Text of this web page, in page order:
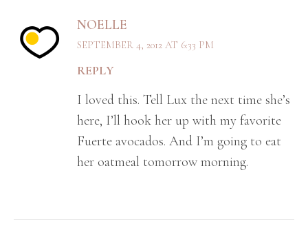
NOELLE
SEPTEMBER 4, 2012 AT 6:33 PM
REPLY
I loved this. Tell Lux the next time she’s
here, I’ll hook her up with my favorite
Fuerte avocados. And I’m going to eat
her oatmeal tomorrow morning.